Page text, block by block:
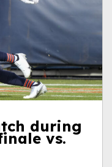
during
vs.